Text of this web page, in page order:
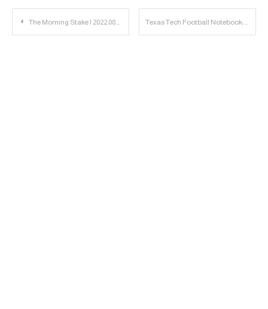
Post
The Morning Stake | 2022.08.18 Texas Tech Football Notebook: Episode 2 of The Brand Released